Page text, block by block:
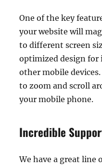
One of the key
your website will
to different screen
optimized design for
other mobile
to zoom and scroll
your mobile phone.
Incredible
We have a great line